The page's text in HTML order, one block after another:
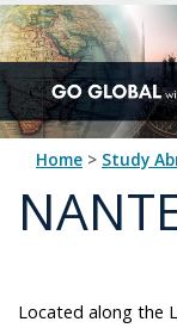
Home > Study
Located along the